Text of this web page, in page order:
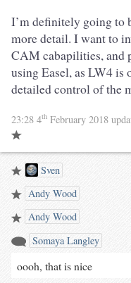
I’m definitely going to
more detail. I want to
CAM cabapilities, and
using Easel, as LW4 is
detailed control of the
23:28 4th February 2018
Sven
Andy Wood
Andy Wood
Somaya Langley
oooh, that is nice